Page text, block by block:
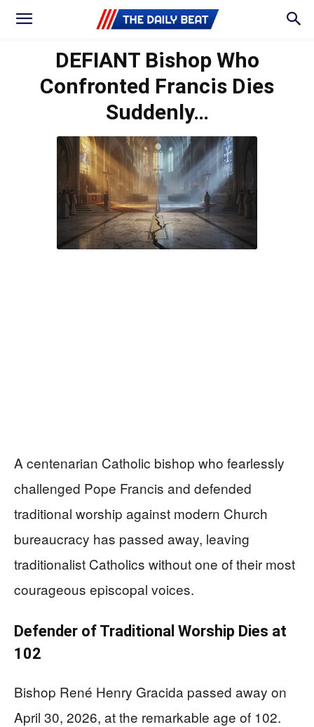
DEFIANT Bishop Who
Confronted Francis Dies
Suddenly…
A centenarian Catholic bishop who fearlessly
challenged Pope Francis and defended
traditional worship against modern Church
bureaucracy has passed away, leaving
traditionalist Catholics without one of their most
courageous episcopal voices.
Defender of Traditional Worship Dies at
102
Bishop René Henry Gracida passed away on
April 30, 2026, at the remarkable age of 102.